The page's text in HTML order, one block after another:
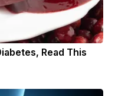
Read This